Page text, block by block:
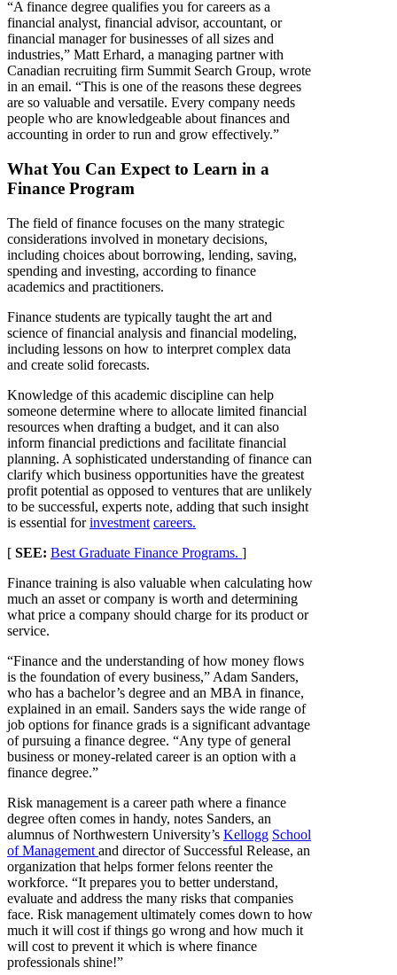
“A finance degree qualifies you for careers as a
financial analyst, financial advisor, accountant, or
financial manager for businesses of all sizes and
industries,” Matt Erhard, a managing partner with
Canadian recruiting firm Summit Search Group, wrote
in an email. “This is one of the reasons these degrees
are so valuable and versatile. Every company needs
people who are knowledgeable about finances and
accounting in order to run and grow effectively.”
What You Can Expect to Learn in a
Finance Program
The field of finance focuses on the many strategic
considerations involved in monetary decisions,
including choices about borrowing, lending, saving,
spending and investing, according to finance
academics and practitioners.
Finance students are typically taught the art and
science of financial analysis and financial modeling,
including lessons on how to interpret complex data
and create solid forecasts.
Knowledge of this academic discipline can help
someone determine where to allocate limited financial
resources when drafting a budget, and it can also
inform financial predictions and facilitate financial
planning. A sophisticated understanding of finance can
clarify which business opportunities have the greatest
profit potential as opposed to ventures that are unlikely
to be successful, experts note, adding that such insight
is essential forinvestment careers.
[ SEE: Best Graduate Finance Programs. ]
Finance training is also valuable when calculating how
much an asset or company is worth and determining
what price a company should charge for its product or
service.
“Finance and the understanding of how money flows
is the foundation of every business,” Adam Sanders,
who has a bachelor’s degree and an MBA in finance,
explained in an email. Sanders says the wide range of
job options for finance grads is a significant advantage
of pursuing a finance degree. “Any type of general
business or money-related career is an option with a
finance degree.”
Risk management is a career path where a finance
degree often comes in handy, notes Sanders, an
alumnus of Northwestern University’s Kellogg School
of Management and director of Successful Release, an
organization that helps former felons reenter the
workforce. “It prepares you to better understand,
evaluate and address the many risks that companies
face. Risk management ultimately comes down to how
much it will cost if things go wrong and how much it
will cost to prevent it which is where finance
professionals shine!”